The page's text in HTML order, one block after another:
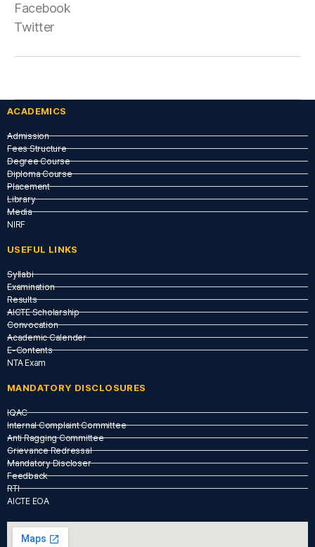
Facebook
Twitter
ACADEMICS
Admission
Fees Structure
Degree Course
Diploma Course
Placement
Library
Media
NIRF
USEFUL LINKS​
Syllabi
Examination
Results
AICTE Scholarship
Convocation
Academic Calender
E-Contents
NTA Exam
MANDATORY DISCLOSURES
IQAC
Internal Complaint Committee
Anti Ragging Committee
Grievance Redressal
Mandatory Discloser
Feedback
RTI
AICTE EOA